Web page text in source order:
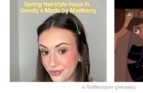
a Rafflecoptergiveaway